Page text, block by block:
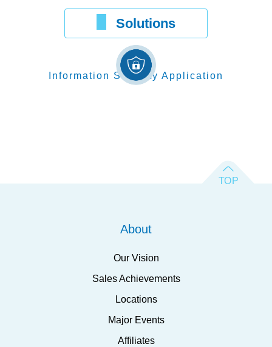
Solutions
Information Security Application
About
Our Vision
Sales Achievements
Locations
Major Events
Affiliates